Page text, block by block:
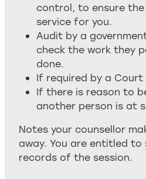
control, to ensure
service for you.
Audit by a
check the work they
done.
If required by a
If there is reason to
another person is at
Notes your counsellor
away. You are entitled to
records of the session.